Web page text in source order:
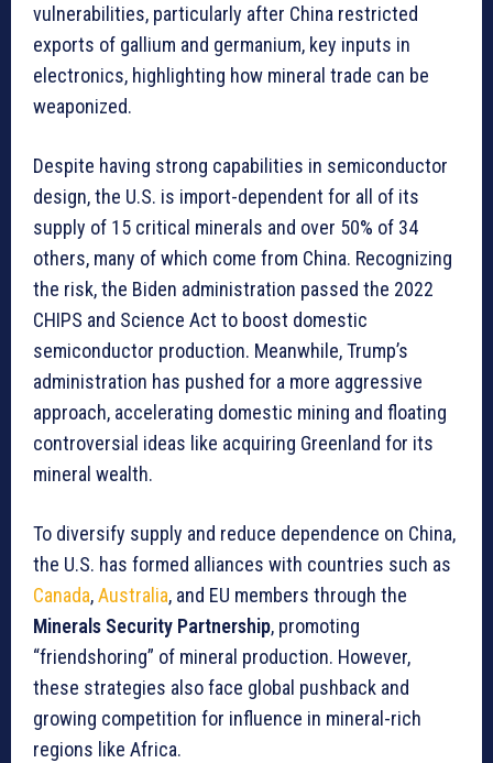
vulnerabilities, particularly after China restricted
exports of gallium and germanium, key inputs in
electronics, highlighting how mineral trade can be
weaponized.
Despite having strong capabilities in semiconductor
design, the U.S. is import-dependent for all of its
supply of 15 critical minerals and over 50% of 34
others, many of which come from China. Recognizing
the risk, the Biden administration passed the 2022
CHIPS and Science Act to boost domestic
semiconductor production. Meanwhile, Trump’s
administration has pushed for a more aggressive
approach, accelerating domestic mining and floating
controversial ideas like acquiring Greenland for its
mineral wealth.
To diversify supply and reduce dependence on China,
the U.S. has formed alliances with countries such as
Canada,Australia, and EU members through the
Minerals Security Partnership, promoting
“friendshoring” of mineral production. However,
these strategies also face global pushback and
growing competition for influence in mineral-rich
regions like Africa.